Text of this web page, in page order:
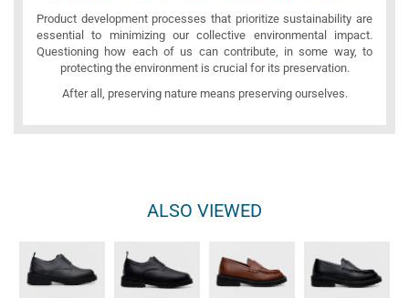
Product development processes that prioritize sustainability are
essential to minimizing our collective environmental impact.
Questioning how each of us can contribute, in some way, to
protecting the environment is crucial for its preservation.
After all, preserving nature means preserving ourselves.
ALSO VIEWED